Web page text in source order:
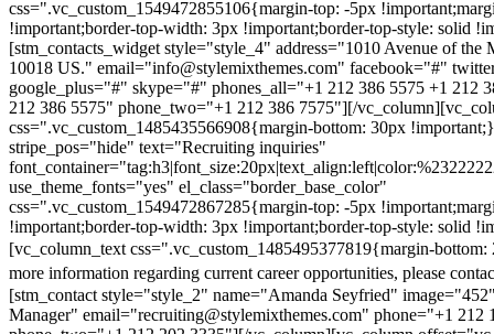
css=".vc_custom_1549472855106{margin-top: -5px
!important;border-top-width: 3px !important;border-top-style: solid
[stm_contacts_widget style="style_4" address="1010 Avenue of
10018 US." email="info@stylemixthemes.com" facebook="#"
google_plus="#" skype="#" phones_all="+1 212 386 5575 +1 212
212 386 5575" phone_two="+1 212 386 7575"][/
css=".vc_custom_1485435566908{margin-bottom: 30px
stripe_pos="hide" text="Recruiting inquiries"
use_theme_fonts="yes" el_class="border_base_color"
css=".vc_custom_1549472867285{margin-top: -5px
!important;border-top-width: 3px !important;border-top-style: solid
[vc_column_text css=".vc_custom_1485495377819{margin-
more information regarding current career opportunities, please
[stm_contact style="style_2" name="Amanda Seyfried"
Manager" email="recruiting@stylemixthemes.com" phone="+1 212